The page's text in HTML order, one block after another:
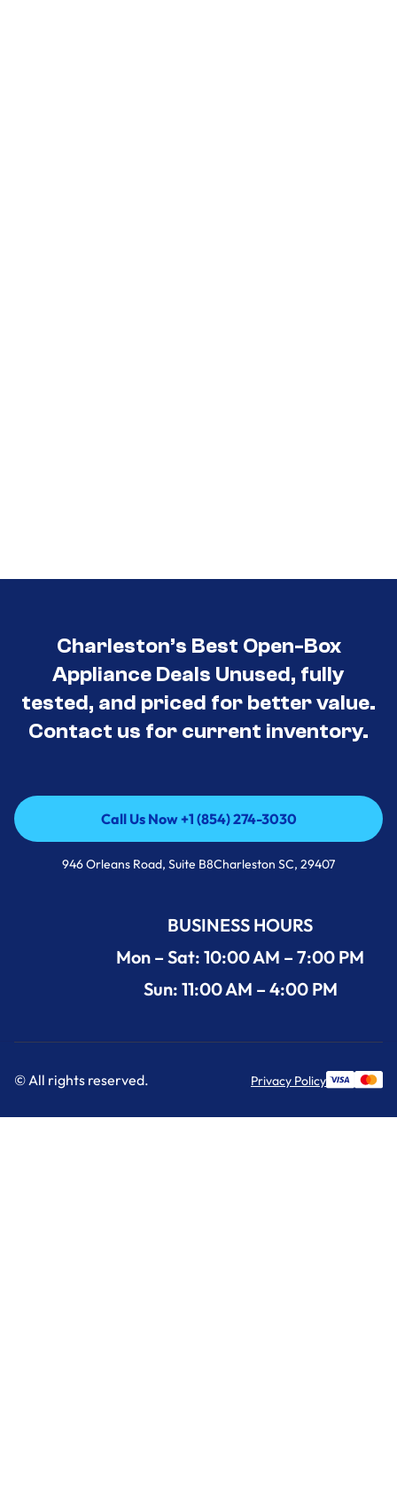
Charleston’s Best Open-Box
Appliance Deals Unused, fully
tested, and priced for better value.
Contact us for current inventory.
Call Us Now +1 (854) 274-3030
Call Us Now +1 (854) 274-3030
946 Orleans Road, Suite B8Charleston SC, 29407
BUSINESS HOURS
Mon – Sat: 10:00 AM – 7:00 PM
Sun: 11:00 AM – 4:00 PM
© All rights reserved. Privacy Policy